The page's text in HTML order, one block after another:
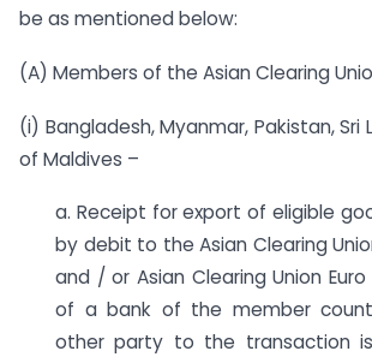
be as mentioned below:
(A) Members of the Asian Clearing
(i) Bangladesh, Myanmar, Pakistan, Sri
of Maldives –
a. Receipt for export of eligible
by debit to the Asian Clearing
and / or Asian Clearing Union
of a bank of the member
other party to the transaction